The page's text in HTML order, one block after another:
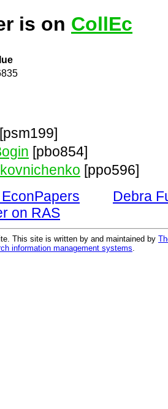
is on CollEc
[psm199]
[pbo854]
[ppo596]
Debra
on RAS
This site is written by and maintained by
information management systems